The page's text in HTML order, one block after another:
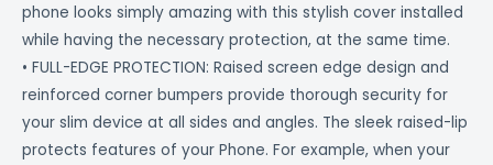
phone looks simply amazing with this stylish cover installed
while having the necessary protection, at the same time.
• FULL-EDGE PROTECTION: Raised screen edge design and
reinforced corner bumpers provide thorough security for
your slim device at all sides and angles. The sleek raised-lip
protects features of your Phone. For example, when your